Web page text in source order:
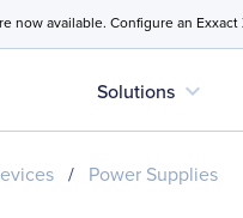
now available. Configure an
Solutions expand_more
/ Power Supplies